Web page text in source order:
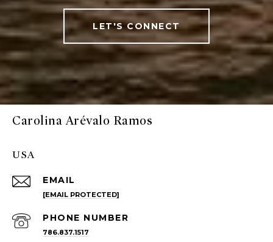
LET'S CONNECT
Carolina Arévalo Ramos
USA
EMAIL
[EMAIL PROTECTED]
PHONE NUMBER
786.837.1517